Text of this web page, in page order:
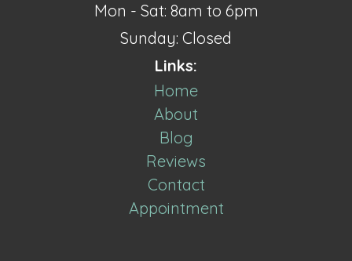
Mon - Sat: 8am to 6pm
Sunday: Closed
Links:
Home
About
Blog
Reviews
Contact
Appointment